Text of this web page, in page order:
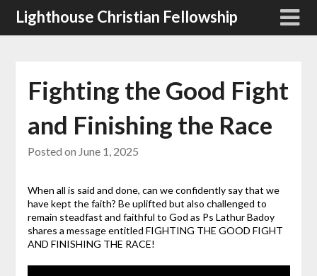
SkipLighthouse Christian Fellowship
Fighting the Good Fight
and Finishing the Race
Posted on June 1, 2025
When all is said and done, can we confidently say that we
have kept the faith? Be uplifted but also challenged to
remain steadfast and faithful to God as Ps Lathur Badoy
shares a message entitled FIGHTING THE GOOD FIGHT
AND FINISHING THE RACE!